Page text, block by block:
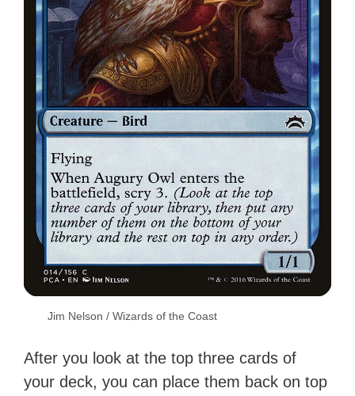
Jim Nelson / Wizards of the Coast
After you look at the top three cards of
your deck, you can place them back on top